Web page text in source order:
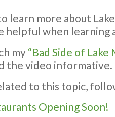
learn more about
helpful when
my “Bad Side of Lake
the video
to this topic,
Opening Soon!